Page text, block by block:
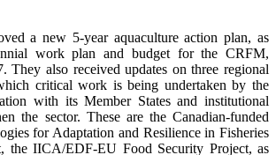
a new 5-year aquaculture action plan, as
work plan and budget for the CRFM,
They also received updates on three regional
critical work is being undertaken by the
with its Member States and institutional
the sector. These are the Canadian-funded
for Adaptation and Resilience in Fisheries
the IICA/EDF-EU Food Security Project, as